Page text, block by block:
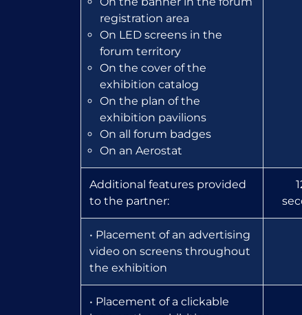
registration area
On LED screens in the
forum territory
On the cover of the
exhibition catalog
On the plan of the
exhibition pavilions
On all forum badges
On an Aerostat
Additional features provided
to the partner:
• Placement of an advertising
video on screens throughout
the exhibition
• Placement of a clickable